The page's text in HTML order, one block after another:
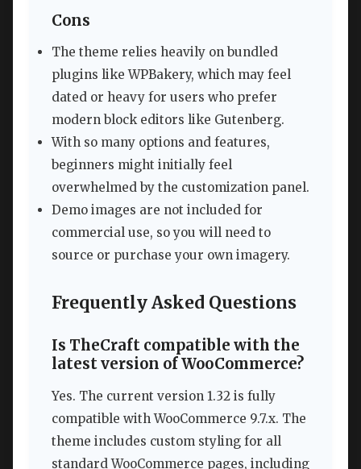
Cons
The theme relies heavily on bundled
plugins like WPBakery, which may feel
dated or heavy for users who prefer
modern block editors like Gutenberg.
With so many options and features,
beginners might initially feel
overwhelmed by the customization panel.
Demo images are not included for
commercial use, so you will need to
source or purchase your own imagery.
Frequently Asked Questions
Is TheCraft compatible with the
latest version of WooCommerce?
Yes. The current version 1.32 is fully
compatible with WooCommerce 9.7.x. The
theme includes custom styling for all
standard WooCommerce pages, including